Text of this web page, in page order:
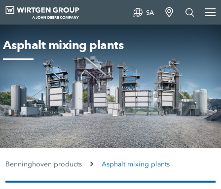
SA
Asphalt mixing plants
Benninghoven products Asphalt mixing plants